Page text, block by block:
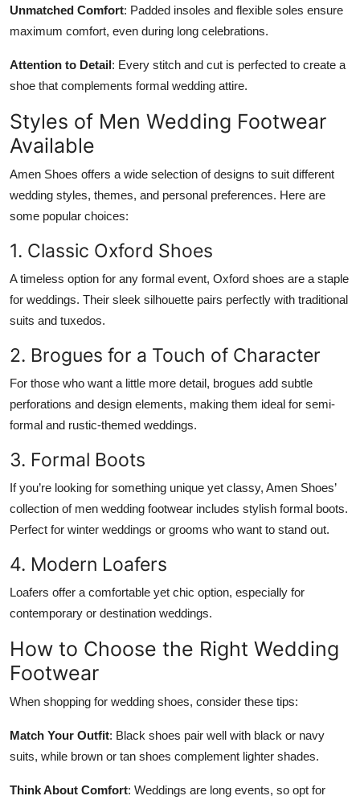
Unmatched Comfort: Padded insoles and flexible soles ensure
maximum comfort, even during long celebrations.
Attention to Detail: Every stitch and cut is perfected to create a
shoe that complements formal wedding attire.
Styles of Men Wedding Footwear
Available
Amen Shoes offers a wide selection of designs to suit different
wedding styles, themes, and personal preferences. Here are
some popular choices:
1. Classic Oxford Shoes
A timeless option for any formal event, Oxford shoes are a staple
for weddings. Their sleek silhouette pairs perfectly with traditional
suits and tuxedos.
2. Brogues for a Touch of Character
For those who want a little more detail, brogues add subtle
perforations and design elements, making them ideal for semi-
formal and rustic-themed weddings.
3. Formal Boots
If you’re looking for something unique yet classy, Amen Shoes’
collection of men wedding footwear includes stylish formal boots.
Perfect for winter weddings or grooms who want to stand out.
4. Modern Loafers
Loafers offer a comfortable yet chic option, especially for
contemporary or destination weddings.
How to Choose the Right Wedding
Footwear
When shopping for wedding shoes, consider these tips:
Match Your Outfit: Black shoes pair well with black or navy
suits, while brown or tan shoes complement lighter shades.
Think About Comfort: Weddings are long events, so opt for